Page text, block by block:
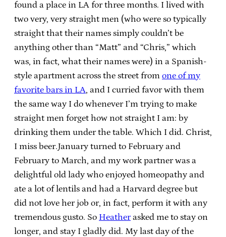
found a place in LA for three months. I lived with
two very, very straight men (who were so typically
straight that their names simply couldn’t be
anything other than “Matt” and “Chris,” which
was, in fact, what their names were) in a Spanish-
style apartment across the street from one of my
favorite bars in LA, and I curried favor with them
the same way I do whenever I’m trying to make
straight men forget how not straight I am: by
drinking them under the table. Which I did. Christ,
I miss beer.January turned to February and
February to March, and my work partner was a
delightful old lady who enjoyed homeopathy and
ate a lot of lentils and had a Harvard degree but
did not love her job or, in fact, perform it with any
tremendous gusto. So Heatherasked me to stay on
longer, and stay I gladly did. My last day of the